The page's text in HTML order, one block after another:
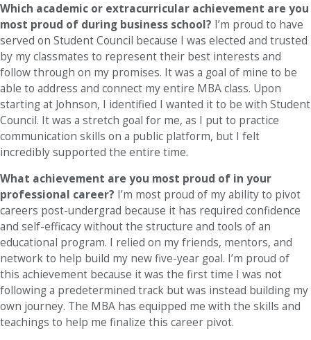
Which academic or extracurricular achievement are you
most proud of during business school? I’m proud to have
served on Student Council because I was elected and trusted
by my classmates to represent their best interests and
follow through on my promises. It was a goal of mine to be
able to address and connect my entire MBA class. Upon
starting at Johnson, I identified I wanted it to be with Student
Council. It was a stretch goal for me, as I put to practice
communication skills on a public platform, but I felt
incredibly supported the entire time.
What achievement are you most proud of in your
professional career? I’m most proud of my ability to pivot
careers post-undergrad because it has required confidence
and self-efficacy without the structure and tools of an
educational program. I relied on my friends, mentors, and
network to help build my new five-year goal. I’m proud of
this achievement because it was the first time I was not
following a predetermined track but was instead building my
own journey. The MBA has equipped me with the skills and
teachings to help me finalize this career pivot.